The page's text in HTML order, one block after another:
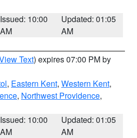
Issued: 10:00
AM
Updated: 01:05
AM
Text) expires 07:00 PM by
, Eastern Kent, Western Kent,
, Northwest Providence,
Issued: 10:00
AM
Updated: 01:05
AM